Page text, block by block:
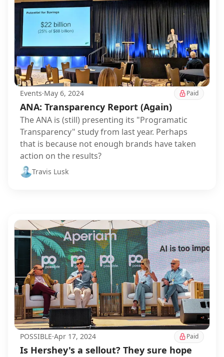
Events·May 6, 2024 Paid
ANA: Transparency Report (Again)
The ANA is (still) presenting its "Programatic
Transparency" study from last year. Perhaps
that is because not enough brands have taken
action on the results?
Travis Lusk
POSSIBLE·Apr 17, 2024 Paid
Is Hershey's a sellout? They sure hope